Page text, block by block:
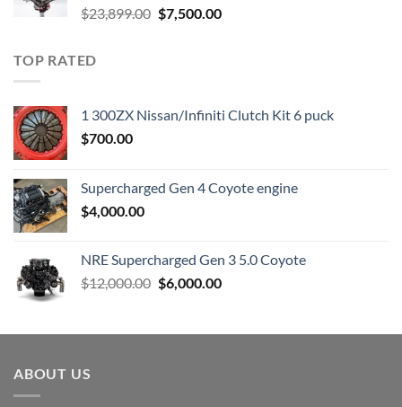
$23,899.00 Original
$7,500.00Current
TOP RATED
1 300ZX Nissan/Infiniti Clutch Kit 6 puck
$700.00
Supercharged Gen 4 Coyote engine
$4,000.00
NRE Supercharged Gen 3 5.0 Coyote
$12,000.00 Original
$12,000.00.
$6,000.00Current
$6,000.00.
ABOUT US